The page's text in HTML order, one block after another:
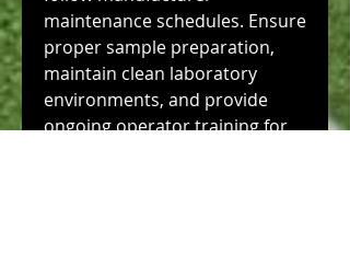
maintenance schedules. Ensure
proper sample preparation,
maintain clean laboratory
environments, and provide
ongoing operator training for